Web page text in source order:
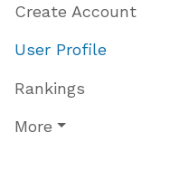
Create Account
User Profile
Rankings
More